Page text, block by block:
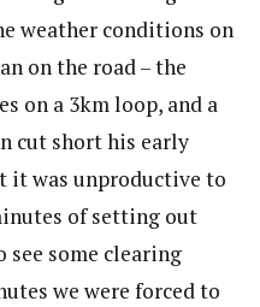
weather conditions on
on the road – the
on a 3km loop, and a
cut short his early
it was unproductive to
of setting out
see some clearing
we were forced to